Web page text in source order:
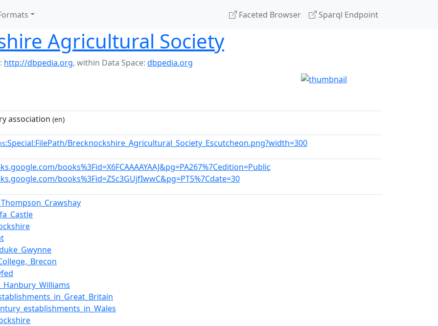
Faceted Browser Sparql Endpoint
Agricultural Society
http://dbpedia.org, within Data Space: dbpedia.org
association (en)
:Special:FilePath/Brecknockshire_Agricultural_Society_Escutcheon.png?width=300
books%3Fid=X6FCAAAAYAAJ&pg=PA267%7Cedition=Public
books%3Fid=ZSc3GUjfIwwC&pg=PT5%7Cdate=30